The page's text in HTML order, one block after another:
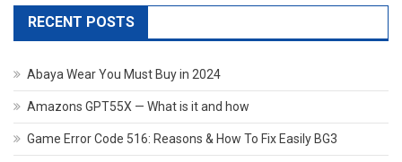
RECENT POSTS
Abaya Wear You Must Buy in 2024
Amazons GPT55X — What is it and how
Game Error Code 516: Reasons & How To Fix Easily BG3